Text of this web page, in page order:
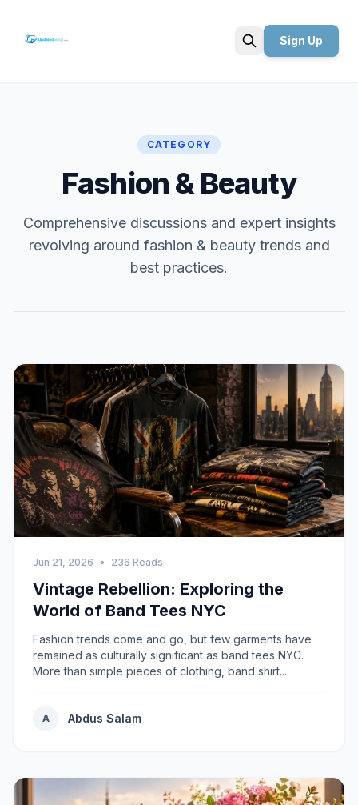
Sign Up
CATEGORY
Fashion & Beauty
Comprehensive discussions and expert insights
revolving around fashion & beauty trends and
best practices.
Jun 21, 2026 • 236 Reads
Vintage Rebellion: Exploring the
World of Band Tees NYC
Fashion trends come and go, but few garments have
remained as culturally significant as band tees NYC.
More than simple pieces of clothing, band shirt...
A Abdus Salam